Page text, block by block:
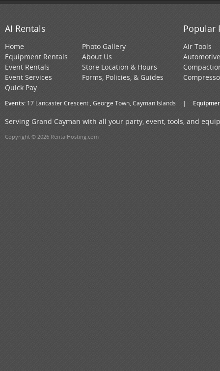
AI Rentals
Home
Equipment Rentals
Event Rentals
Event Services
Quick Pay
Photo Gallery
About Us
Store Location & Hours
Forms, Policies, & Guides
Popular
Air Tools
Automotive
Events:17 Lancaster Crescent , George Town, Cayman Islands |
Serving Grand Cayman with all your party, event, tools, and
Copyright © 2026 RentalHosting.com